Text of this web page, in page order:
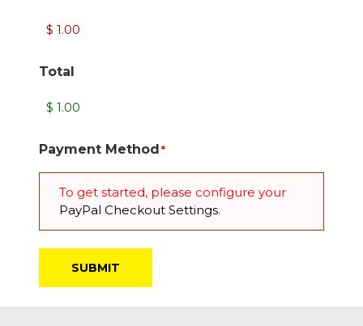
Total
Payment Method *
To get started, please configure your
PayPal Checkout Settings.